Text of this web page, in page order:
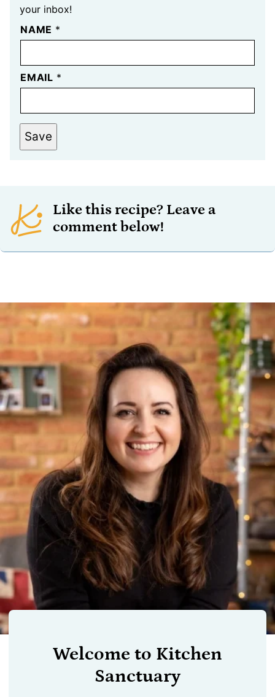
your inbox!
NAME *
EMAIL *
Save
Like this recipe? Leave a
comment below!
Welcome to Kitchen
Sanctuary